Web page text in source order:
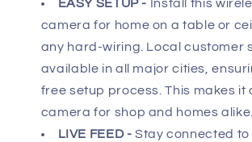
Talk,
Installation
HSP5500
Talk,
DIY
Installation
HSP5500
EASY SETUP - Install this
camera for home on a table or
any hard-wiring. Local customer
available in all major cities,
free setup process. This makes it
camera for shop and homes alike.
LIVE FEED -Stay connected to